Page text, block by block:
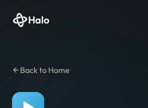
Halo
Back to Home